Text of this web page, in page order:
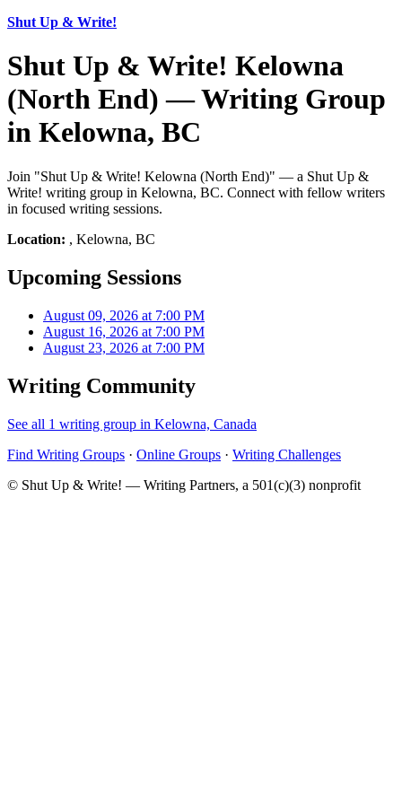
Shut Up & Write!
Shut Up & Write! Kelowna
(North End) — Writing Group
in Kelowna, BC
Join "Shut Up & Write! Kelowna (North End)" — a Shut Up &
Write! writing group in Kelowna, BC. Connect with fellow writers
in focused writing sessions.
Location: , Kelowna, BC
Upcoming Sessions
August 09, 2026 at 7:00 PM
August 16, 2026 at 7:00 PM
August 23, 2026 at 7:00 PM
Writing Community
See all 1 writing group in Kelowna, Canada
Find Writing Groups · Online Groups · Writing Challenges
© Shut Up & Write! — Writing Partners, a 501(c)(3) nonprofit